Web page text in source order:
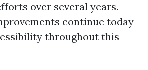
over several years.
continue today
throughout this